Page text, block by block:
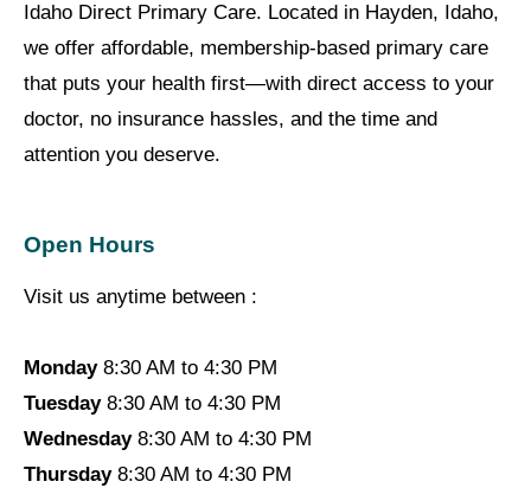
Idaho Direct Primary Care. Located in Hayden, Idaho,
we offer affordable, membership-based primary care
that puts your health first—with direct access to your
doctor, no insurance hassles, and the time and
attention you deserve.
Open Hours
Visit us anytime between :
Monday8:30 AM to 4:30 PM
Tuesday8:30 AM to 4:30 PM
Wednesday8:30 AM to 4:30 PM
Thursday8:30 AM to 4:30 PM